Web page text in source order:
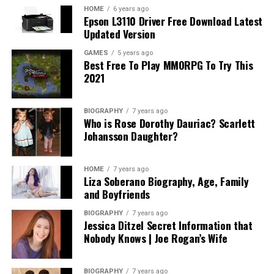
trusts, and other estate planning options can provide
transparency into what you should expect.
In addition, understanding how long the process may
take and any anticipated ongoing expenses related to
asset management or modifications can alleviate future
surprises. A fair attorney will be upfront about their
fees, the value they provide, and will willingly share
references for potential expenses based on various
scenarios. Ultimately, the goal is to invest wisely in an
attorney who provides both expertise and genuine
service without subjecting you to unanticipated costs or
complications.
Assessing Compatibility: Finding Your
Perfect Match
Compatibility with your estate planning attorney is
HOME 6 years ago
Epson L3110 Driver Free Download Latest
Updated Version
GAMES 5 years ago
Best Free To Play MMORPG To Try This
2021
BIOGRAPHY 7 years ago
Who is Rose Dorothy Dauriac? Scarlett
Johansson Daughter?
HOME 7 years ago
Liza Soberano Biography, Age, Family
and Boyfriends
BIOGRAPHY 7 years ago
Jessica Ditzel Secret Information that
Nobody Knows | Joe Rogan’s Wife
BIOGRAPHY 7 years ago